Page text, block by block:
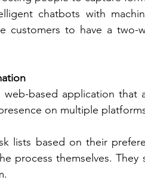
chatbots with
customers to have a two-
based application that
on multiple
lists based on their
process themselves. They